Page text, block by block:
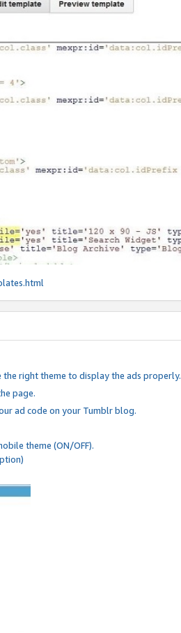
right theme to display the ads properly.
page.
ad code on your Tumblr blog.
theme (ON/OFF).